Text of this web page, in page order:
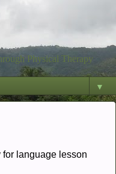
Physical Therapy
▼
for language lesson